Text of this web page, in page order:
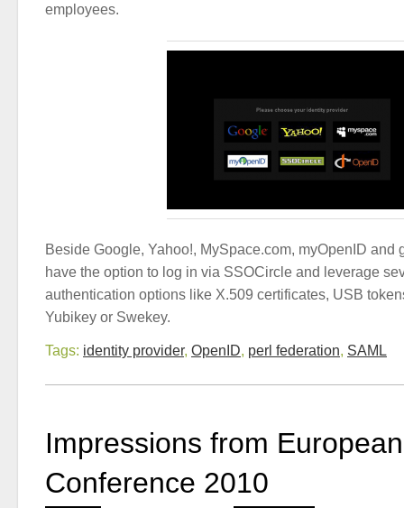
employees.
Beside Google, Yahoo!, MySpace.com, myOpenID and
have the option to log in via SSOCircle and leverage
authentication options like X.509 certificates, USB
Yubikey or Swekey.
Tags: identity provider, OpenID, perl federation, SAML
Impressions from
Conference 2010